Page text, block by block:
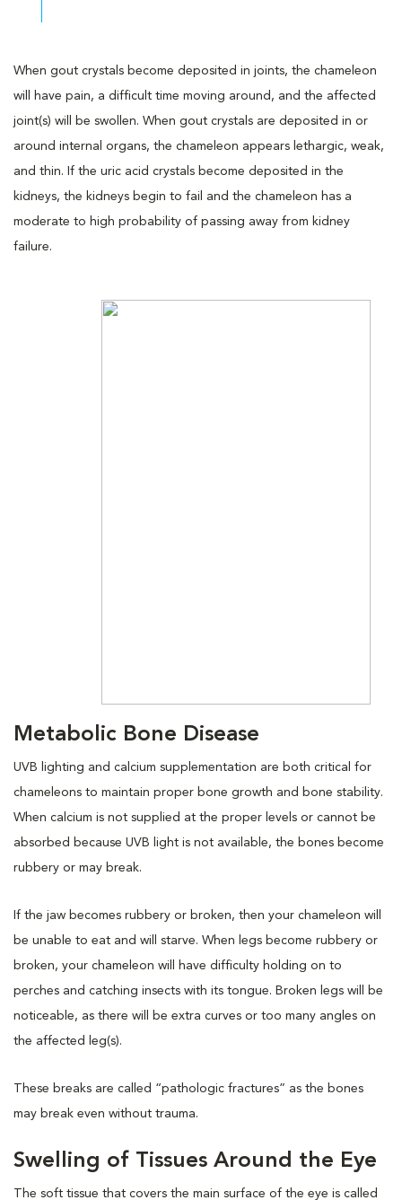
When gout crystals become deposited in joints, the chameleon
will have pain, a difficult time moving around, and the affected
joint(s) will be swollen. When gout crystals are deposited in or
around internal organs, the chameleon appears lethargic, weak,
and thin. If the uric acid crystals become deposited in the
kidneys, the kidneys begin to fail and the chameleon has a
moderate to high probability of passing away from kidney
failure.
Metabolic Bone Disease
UVB lighting and calcium supplementation are both critical for
chameleons to maintain proper bone growth and bone stability.
When calcium is not supplied at the proper levels or cannot be
absorbed because UVB light is not available, the bones become
rubbery or may break.
If the jaw becomes rubbery or broken, then your chameleon will
be unable to eat and will starve. When legs become rubbery or
broken, your chameleon will have difficulty holding on to
perches and catching insects with its tongue. Broken legs will be
noticeable, as there will be extra curves or too many angles on
the affected leg(s).
These breaks are called “pathologic fractures” as the bones
may break even without trauma.
Swelling of Tissues Around the Eye
The soft tissue that covers the main surface of the eye is called